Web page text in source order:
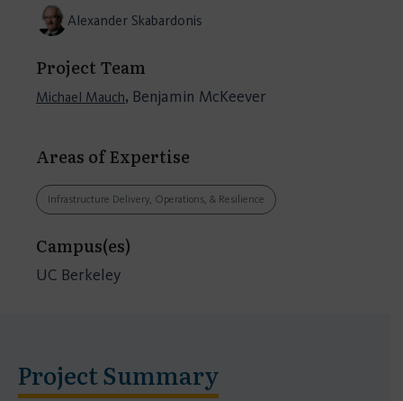
Alexander Skabardonis
Project Team
Michael Mauch, Benjamin McKeever
Areas of Expertise
Infrastructure Delivery, Operations, & Resilience
Campus(es)
UC Berkeley
Project Summary